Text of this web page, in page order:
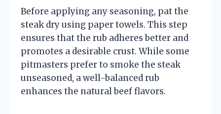
Before applying any seasoning, pat the
steak dry using paper towels. This step
ensures that the rub adheres better and
promotes a desirable crust. While some
pitmasters prefer to smoke the steak
unseasoned, a well-balanced rub
enhances the natural beef flavors.